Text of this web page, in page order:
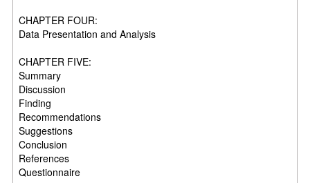
CHAPTER FOUR:
Data Presentation and Analysis
CHAPTER FIVE:
Summary
Discussion
Finding
Recommendations
Suggestions
Conclusion
References
Questionnaire